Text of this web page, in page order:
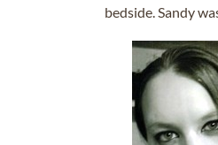
bedside. Sandy